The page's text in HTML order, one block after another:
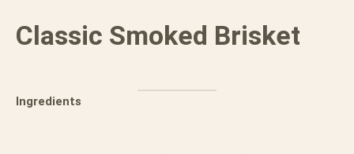
Classic Smoked Brisket
Ingredients